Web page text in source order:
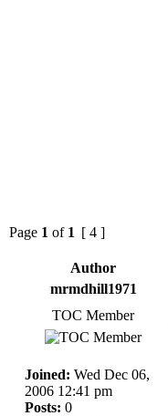
Page 1 of 1 [ 4 ]
Author
mrmdhill1971
TOC Member
Joined: Wed Dec 06,
2006 12:41 pm
Posts: 0